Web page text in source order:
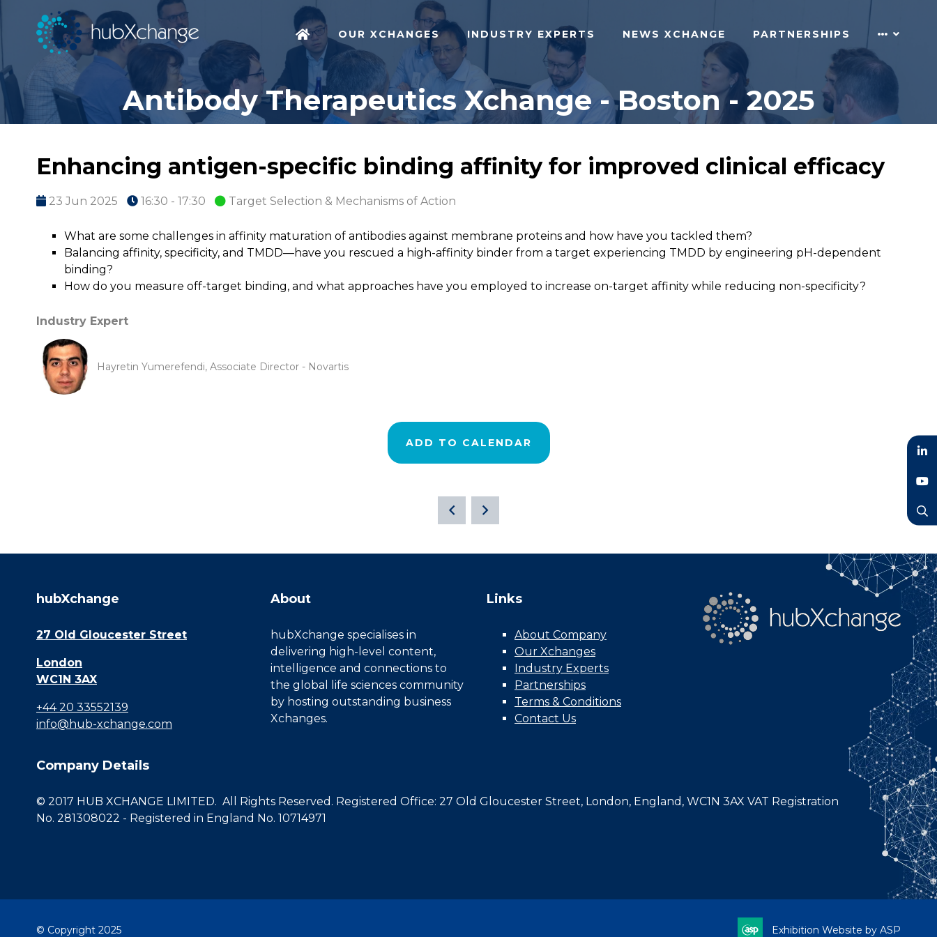
OUR XCHANGES INDUSTRY EXPERTS NEWS XCHANGE PARTNERSHIPS
Antibody Therapeutics Xchange - Boston - 2025
Enhancing antigen-specific binding affinity for improved clinical efficacy
23 Jun 2025 16:30 - 17:30 Target Selection & Mechanisms of Action
What are some challenges in affinity maturation of antibodies against membrane proteins and how have you tackled them?
Balancing affinity, specificity, and TMDD—have you rescued a high-affinity binder from a target experiencing TMDD by engineering pH-dependent
binding?
How do you measure off-target binding, and what approaches have you employed to increase on-target affinity while reducing non-specificity?
Industry Expert
Hayretin Yumerefendi, Associate Director - Novartis
ADD TO CALENDAR
hubXchange
27 Old Gloucester Street
London
WC1N 3AX
+44 20 33552139
info@hub-xchange.com
About
hubXchange specialises in
delivering high-level content,
intelligence and connections to
the global life sciences community
by hosting outstanding business
Xchanges.
Links
About Company
Our Xchanges
Industry Experts
Partnerships
Terms & Conditions
Contact Us
Company Details
© 2017 HUB XCHANGE LIMITED. All Rights Reserved. Registered Office: 27 Old Gloucester Street, London, England, WC1N 3AX VAT Registration
No. 281308022 - Registered in England No. 10714971
© Copyright 2025 Exhibition Website by ASP
LinkedIn
YouTube
Search